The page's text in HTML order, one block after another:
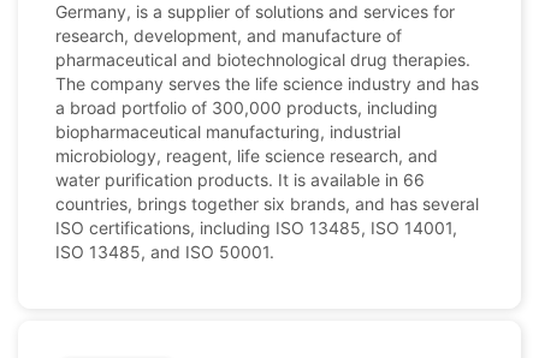
Germany, is a supplier of solutions and services for
research, development, and manufacture of
pharmaceutical and biotechnological drug therapies.
The company serves the life science industry and has
a broad portfolio of 300,000 products, including
biopharmaceutical manufacturing, industrial
microbiology, reagent, life science research, and
water purification products. It is available in 66
countries, brings together six brands, and has several
ISO certifications, including ISO 13485, ISO 14001,
ISO 13485, and ISO 50001.